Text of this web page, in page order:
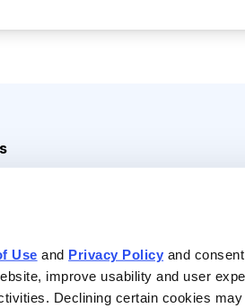
Use and Privacy Policy and
improve usability and user
Declining certain cookies